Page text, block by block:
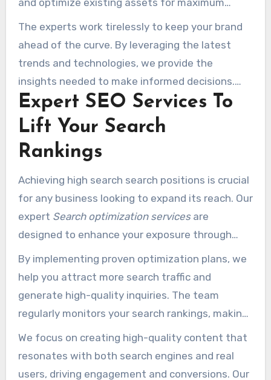
and optimize existing assets for maximum
exposure. Our crew is dedicated to fostering
expansion through rigorous analysis and
proactive management.
The experts work tirelessly to keep your brand
ahead of the curve. By leveraging the latest
trends and technologies, we provide the
insights needed to make informed decisions.
That help brings in your company forward in a
crowded business landscape.
Expert SEO Services To
Lift Your Search
Rankings
Achieving high search search positions is crucial
for any business looking to expand its reach. Our
expert Search optimization servicesare
designed to enhance your exposure through
both on-page and off-page improvement
techniques. We begin with a thorough site
review to ensure your website is fully optimized
for search engines, improving overall
By implementing proven optimization plans, we
help you attract more search traffic and
generate high-quality inquiries. The team
regularly monitors your search rankings, making
necessary adjustments to maintain a strong
presence in competitive outcomes.
We focus on creating high-quality content that
resonates with both search engines and real
users, driving engagement and conversions. Our